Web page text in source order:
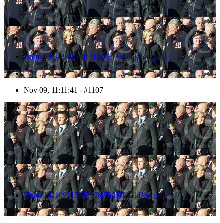
Photo 1411091159411D47643HaraldJoergens
Nov 09, 11:11:41 - #1107
1108
Photo 1411091159421D47645HaraldJoergens